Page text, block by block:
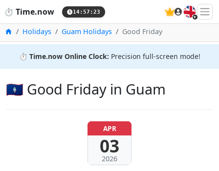
⏱️ Time.now 14:57:24 🇬🇧
HomeHolidays Guam Holidays Good Friday
⏱️ Time.now Online Clock: Precision full-screen mode!
🇬🇺 Good Friday in Guam
APR
03
2026